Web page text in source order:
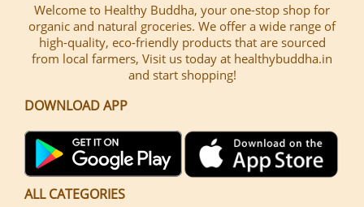
Welcome to Healthy Buddha, your one-stop shop for
organic and natural groceries. We offer a wide range of
high-quality, eco-friendly products that are sourced
from local farmers, Visit us today at healthybuddha.in
and start shopping!
DOWNLOAD APP
ALL CATEGORIES